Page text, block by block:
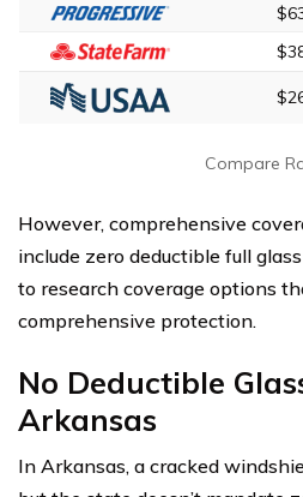
Compare
However, comprehensive
include zero deductible full
to research coverage options
comprehensive protection.
No Deductible
Arkansas
In Arkansas, a cracked